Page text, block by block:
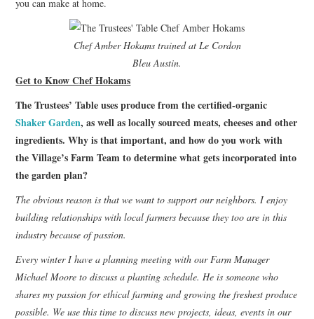
you can make at home.
Chef Amber Hokams trained at Le Cordon
Bleu Austin.
Get to Know Chef Hokams
The Trustees’ Table uses produce from the certified-organic
Shaker Garden, as well as locally sourced meats, cheeses and other
ingredients. Why is that important, and how do you work with
the Village’s Farm Team to determine what gets incorporated into
the garden plan?
The obvious reason is that we want to support our neighbors. I enjoy
building relationships with local farmers because they too are in this
industry because of passion.
Every winter I have a planning meeting with our Farm Manager
Michael Moore to discuss a planting schedule. He is someone who
shares my passion for ethical farming and growing the freshest produce
possible. We use this time to discuss new projects, ideas, events in our